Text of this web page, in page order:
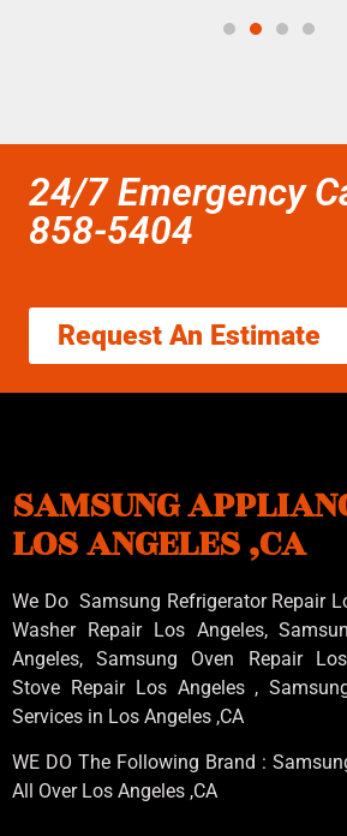
24/7 Emergency
858-5404
Request An Estimate
SAMSUNG
LOS ANGELES ,CA
We Do Samsung Refrigerator Repair
Washer Repair Los Angeles,
Angeles, Samsung Oven Repair
Stove Repair Los Angeles ,
Services in Los Angeles ,CA
WE DO The Following Brand :
All Over Los Angeles ,CA